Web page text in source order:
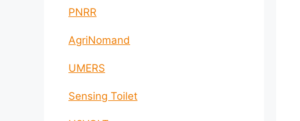
PNRR
AgriNomand
UMERS
Sensing Toilet